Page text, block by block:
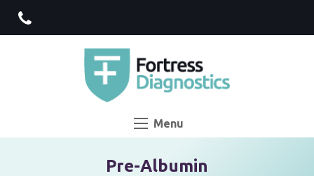
Menu
Pre-Albumin